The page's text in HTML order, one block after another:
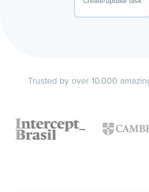
Trusted by over 10.000